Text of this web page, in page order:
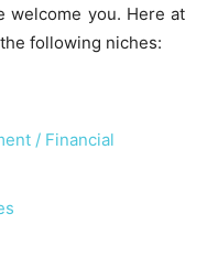
welcome you. Here at
following niches:
/ Financial